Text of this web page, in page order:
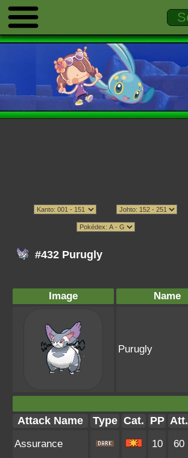
#432 Purugly
Image Name
Purugly
Attack Name Type Cat. PP Att.
Assurance 10 60